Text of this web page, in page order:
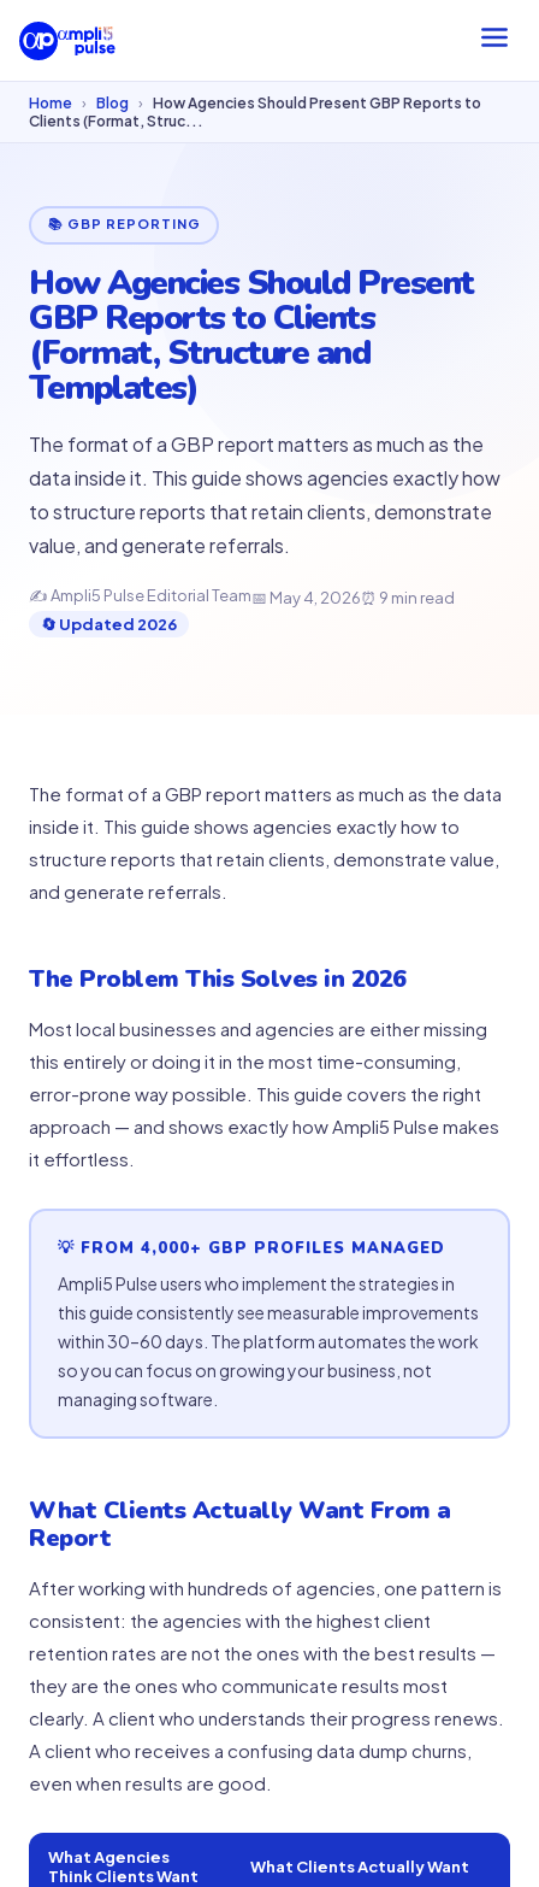
Home › Blog › How Agencies Should Present GBP Reports to
Clients (Format, Struc...
📚 GBP REPORTING
How Agencies Should Present
GBP Reports to Clients
(Format, Structure and
Templates)
The format of a GBP report matters as much as the
data inside it. This guide shows agencies exactly how
to structure reports that retain clients, demonstrate
value, and generate referrals.
✍ Ampli5 Pulse Editorial Team📅 May 4, 2026⏰ 9 min read
🔄 Updated 2026
The format of a GBP report matters as much as the data
inside it. This guide shows agencies exactly how to
structure reports that retain clients, demonstrate value,
and generate referrals.
The Problem This Solves in 2026
Most local businesses and agencies are either missing
this entirely or doing it in the most time-consuming,
error-prone way possible. This guide covers the right
approach — and shows exactly how Ampli5 Pulse makes
it effortless.
💡 FROM 4,000+ GBP PROFILES MANAGED
Ampli5 Pulse users who implement the strategies in
this guide consistently see measurable improvements
within 30–60 days. The platform automates the work
so you can focus on growing your business, not
managing software.
What Clients Actually Want From a
Report
After working with hundreds of agencies, one pattern is
consistent: the agencies with the highest client
retention rates are not the ones with the best results —
they are the ones who communicate results most
clearly. A client who understands their progress renews.
A client who receives a confusing data dump churns,
even when results are good.
What Agencies
Think Clients Want
What Clients Actually Want